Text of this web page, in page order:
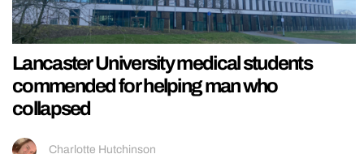
Lancaster University medical students
commended for helping man who
collapsed
Charlotte Hutchinson